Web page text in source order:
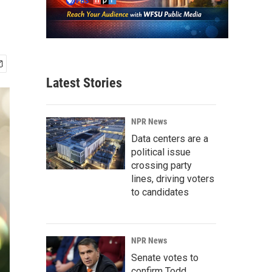
Latest Stories
NPR News
Data centers are a
political issue
crossing party
lines, driving voters
to candidates
NPR News
Senate votes to